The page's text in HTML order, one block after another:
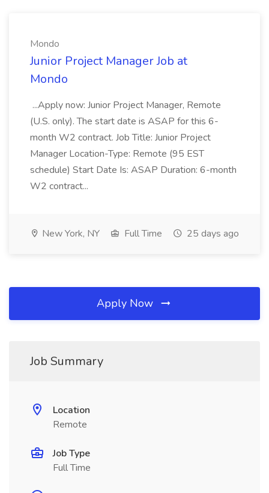
Mondo
Junior Project Manager Job at
Mondo
...Apply now: Junior Project Manager, Remote
(U.S. only). The start date is ASAP for this 6-
month W2 contract. Job Title: Junior Project
Manager Location-Type: Remote (95 EST
schedule) Start Date Is: ASAP Duration: 6-month
W2 contract...
New York, NY Full Time 25 days ago
Apply Now
Job Summary
Location
Remote
Job Type
Full Time